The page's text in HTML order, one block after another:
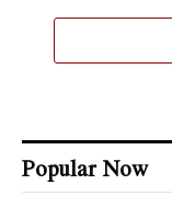
Popular Now